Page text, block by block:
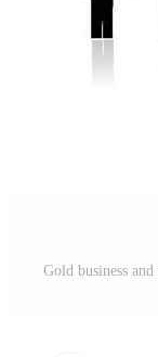
Gold business